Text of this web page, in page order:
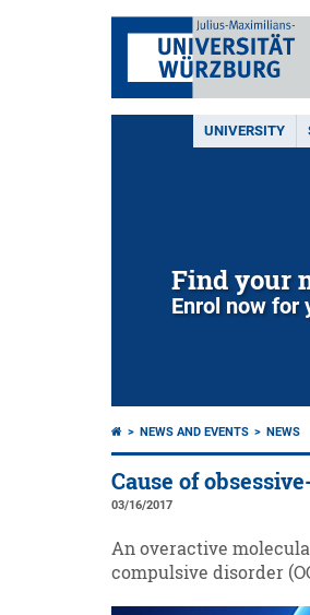
UNIVERSITY
Find your
Enrol now for
NEWS AND EVENTS NEWS
Cause of
03/16/2017
An overactive
compulsive disorder